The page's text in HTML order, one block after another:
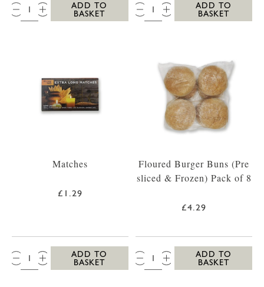
QTY:
ADD TO
BASKET
QTY:
ADD TO
BASKET
Matches
£1.29
QTY:
ADD TO
BASKET
Floured Burger Buns (Pre
sliced & Frozen) Pack of 8
£4.29
QTY:
ADD TO
BASKET